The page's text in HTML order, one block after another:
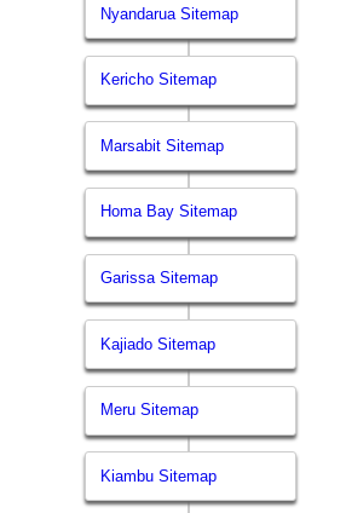
Nyandarua Sitemap
Kericho Sitemap
Marsabit Sitemap
Homa Bay Sitemap
Garissa Sitemap
Kajiado Sitemap
Meru Sitemap
Kiambu Sitemap